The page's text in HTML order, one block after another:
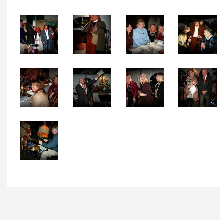
Local Happenings
Recipes
About Us
Photos
Calendar
Contact Us